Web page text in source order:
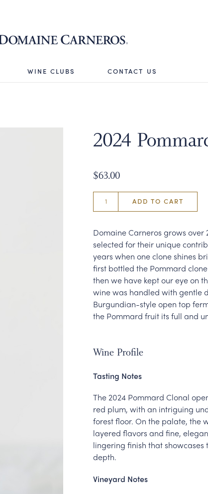
WINE CLUBS CONTACT US
2024
$63.00
ADD TO CART
Domaine Carneros grows over
selected for their unique
years when one clone shines
first bottled the Pommard
then we have kept our eye on
wine was handled with gentle
Burgundian-style open top
the Pommard fruit its full and
Wine Profile
Tasting Notes
The 2024 Pommard Clonal
red plum, with an intriguing
forest floor. On the palate, the
layered flavors and fine,
lingering finish that
depth.
Vineyard Notes